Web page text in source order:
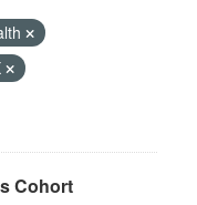
Cohort